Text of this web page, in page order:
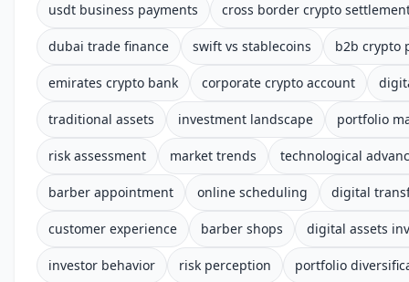
usdt business payments cross border crypto
dubai trade finance swift vs stablecoins b2b crypto
emirates crypto bank corporate crypto account
traditional assets investment landscape portfolio
risk assessment market trends technological
barber appointment online scheduling digital
customer experience barber shops digital assets
investor behavior risk perception portfolio